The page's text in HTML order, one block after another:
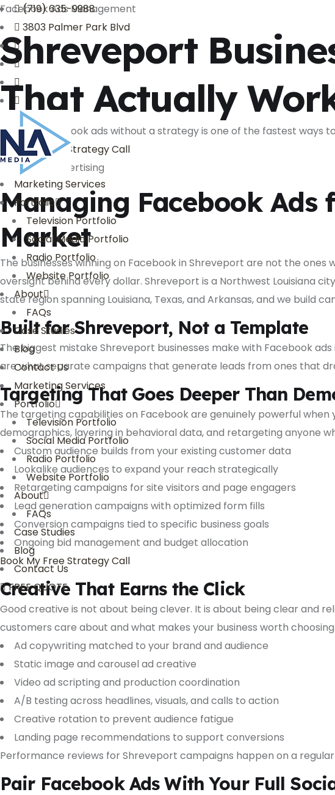
(719) 635-9988
3803 Palmer Park Blvd
Marketing Services
Portfolio
Television Portfolio
Social Media Portfolio
Radio Portfolio
Website Portfolio
About
FAQs
Case Studies
Blog
Contact Us
Marketing Services
Portfolio
Television Portfolio
Social Media Portfolio
Radio Portfolio
Website Portfolio
About
FAQs
Case Studies
Blog
Contact Us
FREE QUOTE
Facebook Ads Management
Shreveport
That Actually
Running Facebook ads without a strategy is one of the fastest ways
Book My Free Strategy Call
Facebook Advertising
Managing Facebook Ads
Market
The businesses winning on Facebook in Shreveport are not the
oversight behind every dollar. Shreveport is a Northwest Louisiana
state region spanning Louisiana, Texas, and Arkansas, and we build
Built for Shreveport, Not a Template
The biggest mistake Shreveport businesses make with Facebook
are what separate campaigns that generate leads from ones that
Targeting That Goes Deeper Than
The targeting capabilities on Facebook are genuinely powerful
demographics, layering in behavioral data, and retargeting anyone
Custom audience builds from your existing customer data
Lookalike audiences to expand your reach strategically
Retargeting campaigns for site visitors and page engagers
Lead generation campaigns with optimized form fills
Conversion campaigns tied to specific business goals
Ongoing bid management and budget allocation
Book My Free Strategy Call
Creative That Earns the Click
Good creative is not about being clever. It is about being clear and
customers care about and what makes your business worth choosing.
Ad copywriting matched to your brand and audience
Static image and carousel ad creative
Video ad scripting and production coordination
A/B testing across headlines, visuals, and calls to action
Creative rotation to prevent audience fatigue
Landing page recommendations to support conversions
Performance reviews for Shreveport campaigns happen on a
Pair Facebook Ads With Your Full